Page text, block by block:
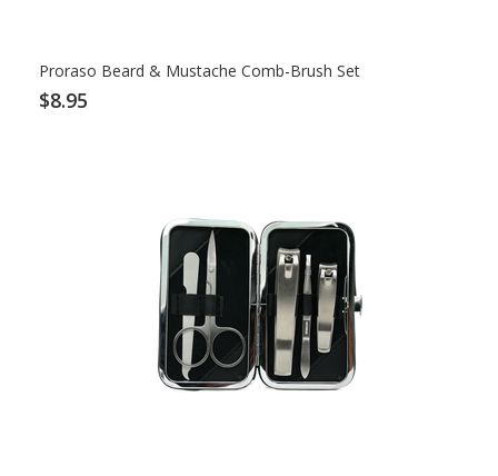
Proraso Beard & Mustache Comb-Brush Set
$8.95